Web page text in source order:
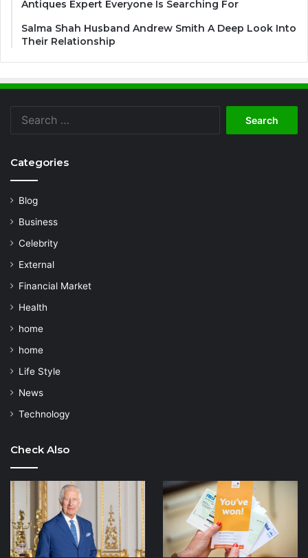
Antiques Expert Everyone Is Searching For
Salma Shah Husband Andrew Smith A Deep Look Into
Their Relationship
Categories
Blog
Business
Celebrity
External
Financial Market
Health
home
home
Life Style
News
Technology
Check Also